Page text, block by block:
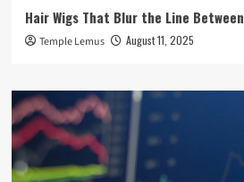
Hair Wigs That Blur the Line
Temple Lemus August 11, 2025